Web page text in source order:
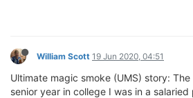
William Scott 19 Jun 2020, 04:51
Ultimate magic smoke (UMS) story:
senior year in college I was in a